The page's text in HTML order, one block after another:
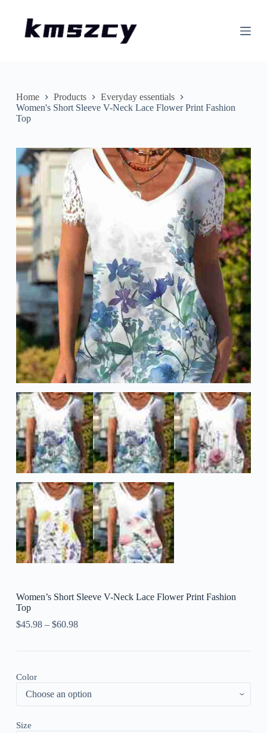
nHome Products
Everyday essentials
Women's Short Sleeve V-Neck Lace Flower Print Fashion
Top
Women’s Short Sleeve V-Neck Lace Flower Print Fashion
Top
$45.98– $60.98
Color
Size